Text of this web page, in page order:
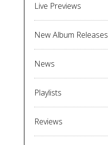
Live Previews
New Album Releases
News
Playlists
Reviews